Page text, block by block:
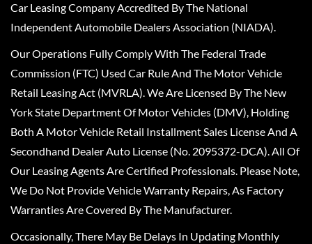
Car Leasing Company Accredited By The National
Independent Automobile Dealers Association (NIADA).
Our Operations Fully Comply With The Federal Trade
Commission (FTC) Used Car Rule And The Motor Vehicle
Retail Leasing Act (MVRLA). We Are Licensed By The New
York State Department Of Motor Vehicles (DMV), Holding
Both A Motor Vehicle Retail Installment Sales License And A
Secondhand Dealer Auto License (No. 2095372-DCA). All Of
Our Leasing Agents Are Certified Professionals. Please Note,
We Do Not Provide Vehicle Warranty Repairs, As Factory
Warranties Are Covered By The Manufacturer.
Occasionally, There May Be Delays In Updating Monthly